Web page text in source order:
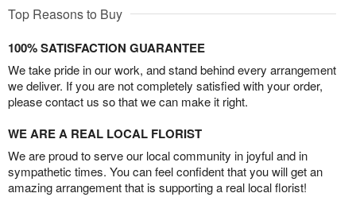
Top Reasons to Buy
100% SATISFACTION GUARANTEE
We take pride in our work, and stand behind every arrangement
we deliver. If you are not completely satisfied with your order,
please contact us so that we can make it right.
WE ARE A REAL LOCAL FLORIST
We are proud to serve our local community in joyful and in
sympathetic times. You can feel confident that you will get an
amazing arrangement that is supporting a real local florist!